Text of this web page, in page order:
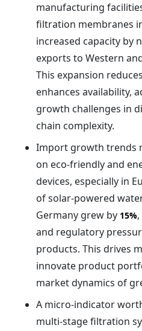
manufacturing
filtration membranes
increased capacity by
exports to Western
This expansion
enhances availability,
growth challenges in
chain complexity.
Import growth trends
on eco-friendly and
devices, especially in
of solar-powered
Germany grew by 15%
and regulatory
products. This drives
innovate product
market dynamics of
A micro-indicator
multi-stage filtration